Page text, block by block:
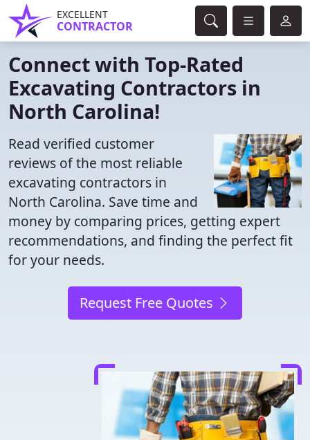
EXCELLENT
CONTRACTOR
Connect with Top-Rated
Excavating Contractors in
North Carolina!
Read verified customer
reviews of the most reliable
excavating contractors in
North Carolina. Save time and
money by comparing prices, getting expert
recommendations, and finding the perfect fit
for your needs.
Request Free Quotes